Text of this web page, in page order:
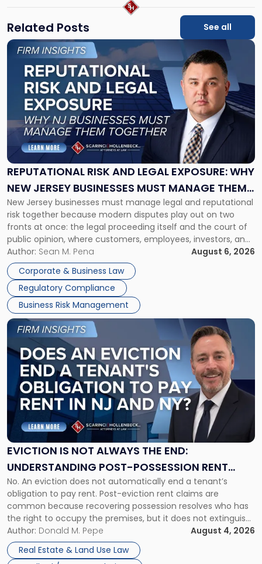
Related Posts See all
REPUTATIONAL RISK AND LEGAL EXPOSURE: WHY
NEW JERSEY BUSINESSES MUST MANAGE THEM
TOGETHER
New Jersey businesses must manage legal and reputational
risk together because modern disputes play out on two
fronts at once: the legal proceeding itself and the court of
public opinion, where customers, employees, investors, and
business partners often reach conclusions long before a
judge or jury has had the opportunity to evaluate the facts.
Success […]
Author: Sean M. Pena
August 6, 2026
Corporate & Business Law
Regulatory Compliance
Business Risk Management
Link
"Reputational
Risk
and
Legal
Exposure:
New
Jersey
Businesses
Must
Manage
Them
Together"
EVICTION IS NOT ALWAYS THE END:
UNDERSTANDING POST-POSSESSION RENT
CLAIMS IN NEW JERSEY AND NEW YORK
No. An eviction does not automatically end a tenant’s
obligation to pay rent. Post-eviction rent claims are
common because recovering possession resolves who has
the right to occupy the premises, but it does not extinguish
the tenant’s contractual obligations under the lease.
Whether unpaid or future rent remains owed depends on
three factors: the lease’s […]
Author: Donald M. Pepe
August 4, 2026
Real Estate & Land Use Law
Link
post
with
title
"Eviction
Is
Not
Always
the
Understanding
Post-
Possession
Rent
Claims
in
New
Jersey